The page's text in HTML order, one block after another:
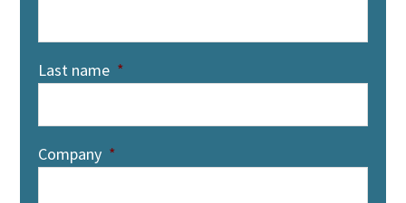
Last name *
Company *